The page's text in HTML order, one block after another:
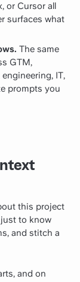
or Cursor all
surfaces what
The same
GTM,
IT,
prompts you
this project
to know
and stitch a
and on